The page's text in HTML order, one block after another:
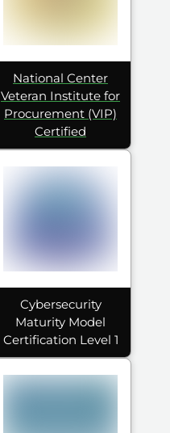
National Center
Veteran Institute for
Procurement (VIP)
Certified
Cybersecurity
Maturity Model
Certification Level 1